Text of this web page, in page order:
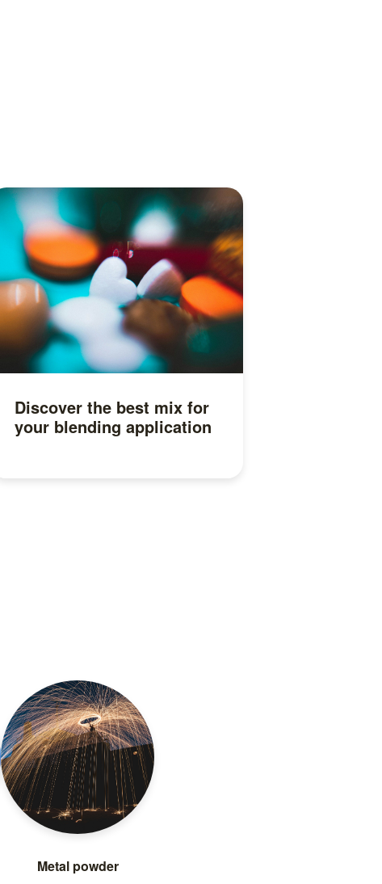
Discover the best mix for
your blending application
Metal powder